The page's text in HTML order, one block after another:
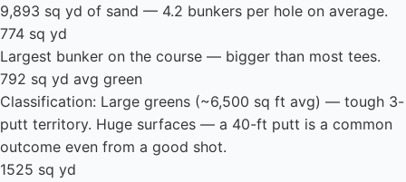
9,893 sq yd of sand — 4.2 bunkers per hole on average.
774 sq yd
Largest bunker on the course — bigger than most tees.
792 sq yd avg green
Classification: Large greens (~6,500 sq ft avg) — tough 3-
putt territory. Huge surfaces — a 40-ft putt is a common
outcome even from a good shot.
1525 sq yd